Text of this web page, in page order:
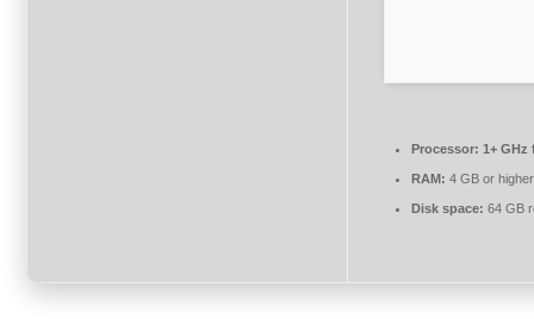
Processor: 1+ GHz
RAM: 4 GB or higher
Disk space: 64 GB